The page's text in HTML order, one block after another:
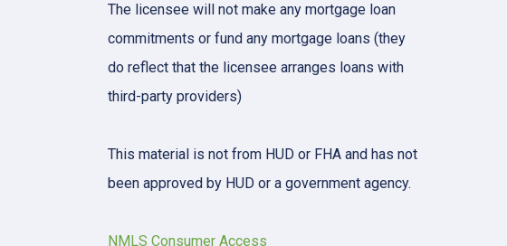
The licensee will not make any mortgage loan
commitments or fund any mortgage loans (they
do reflect that the licensee arranges loans with
third-party providers)
This material is not from HUD or FHA and has not
been approved by HUD or a government agency.
NMLS Consumer Access